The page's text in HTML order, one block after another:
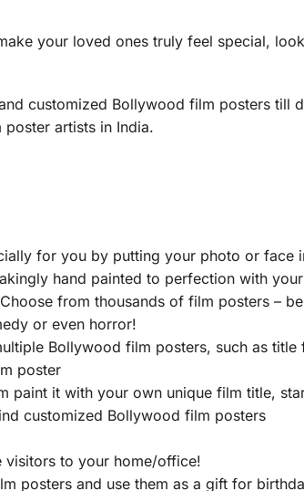
your loved ones truly feel special,
customized Bollywood film posters till
artists in India.
for you by putting your photo or
hand painted to perfection with
from thousands of film posters –
or even horror!
Bollywood film posters, such as
poster
paint it with your own unique film title,
customized Bollywood film posters
visitors to your home/office!
posters and use them as a gift for